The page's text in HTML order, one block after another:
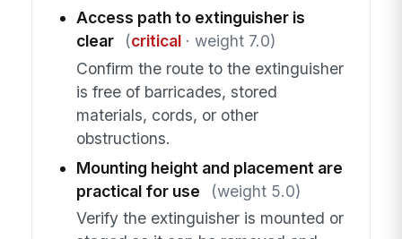
Access path to extinguisher is
clear
(critical· weight 7.0)
Confirm the route to the extinguisher
is free of barricades, stored
materials, cords, or other
obstructions.
Mounting height and placement are
practical for use
(weight 5.0)
Verify the extinguisher is mounted or